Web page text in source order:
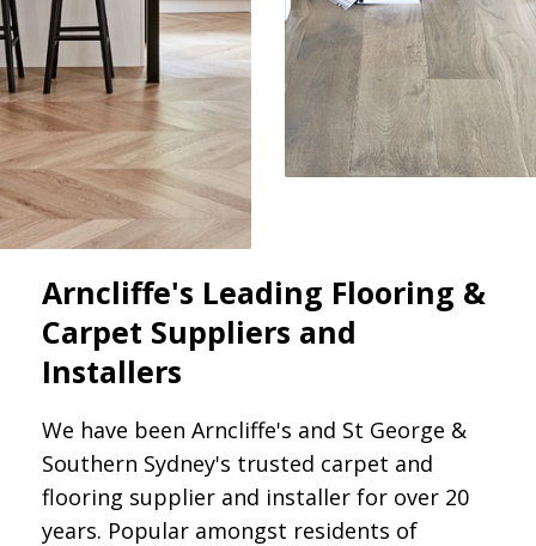
Arncliffe's Leading Flooring &
Carpet Suppliers and
Installers
We have been Arncliffe's and St George &
Southern Sydney's trusted carpet and
flooring supplier and installer for over 20
years. Popular amongst residents of